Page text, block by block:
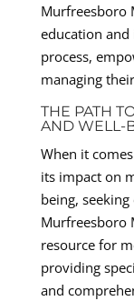
Murfreesboro
education
process,
managing
THE PATH
AND WELL-
When it
its impact on
being,
Murfreesboro
resource for
providing
and